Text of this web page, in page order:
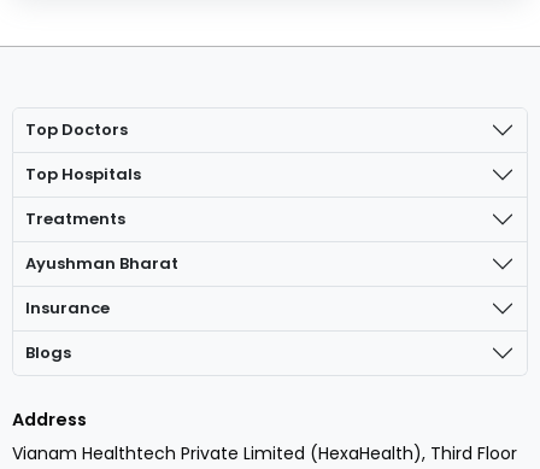
Top Doctors
Top Hospitals
Treatments
Ayushman Bharat
Insurance
Blogs
Address
Vianam Healthtech Private Limited (HexaHealth), Third Floor